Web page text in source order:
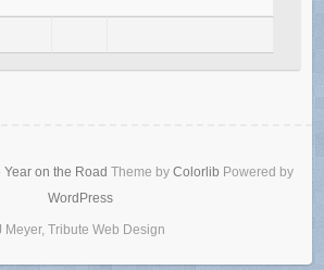
Year on the Road Theme by Colorlib Powered by
WordPress
Meyer, Tribute Web Design